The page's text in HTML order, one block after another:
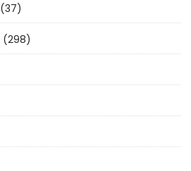
(37)
(298)